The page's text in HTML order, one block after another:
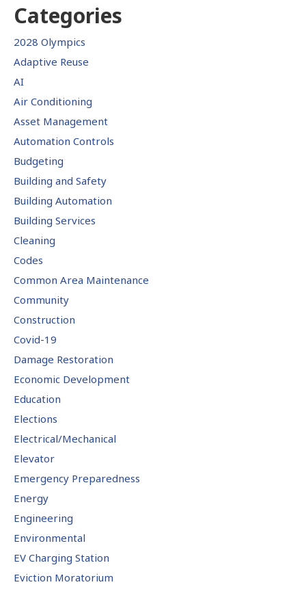
Categories
2028 Olympics
Adaptive Reuse
AI
Air Conditioning
Asset Management
Automation Controls
Budgeting
Building and Safety
Building Automation
Building Services
Cleaning
Codes
Common Area Maintenance
Community
Construction
Covid-19
Damage Restoration
Economic Development
Education
Elections
Electrical/Mechanical
Elevator
Emergency Preparedness
Energy
Engineering
Environmental
EV Charging Station
Eviction Moratorium